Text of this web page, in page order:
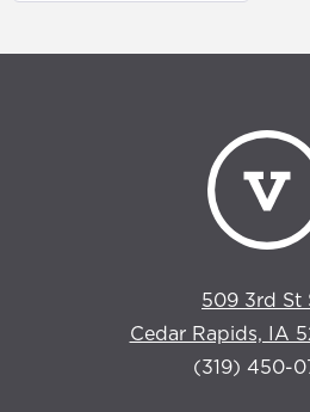
509 3rd St
Cedar Rapids, IA
(319) 450-